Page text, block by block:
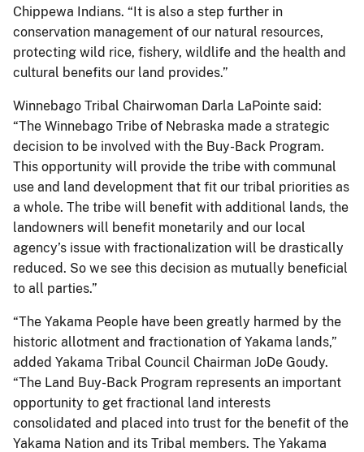
Chippewa Indians. “It is also a step further in
conservation management of our natural resources,
protecting wild rice, fishery, wildlife and the health and
cultural benefits our land provides.”
Winnebago Tribal Chairwoman Darla LaPointe said:
“The Winnebago Tribe of Nebraska made a strategic
decision to be involved with the Buy-Back Program.
This opportunity will provide the tribe with communal
use and land development that fit our tribal priorities as
a whole. The tribe will benefit with additional lands, the
landowners will benefit monetarily and our local
agency’s issue with fractionalization will be drastically
reduced. So we see this decision as mutually beneficial
to all parties.”
“The Yakama People have been greatly harmed by the
historic allotment and fractionation of Yakama lands,”
added Yakama Tribal Council Chairman JoDe Goudy.
“The Land Buy-Back Program represents an important
opportunity to get fractional land interests
consolidated and placed into trust for the benefit of the
Yakama Nation and its Tribal members. The Yakama